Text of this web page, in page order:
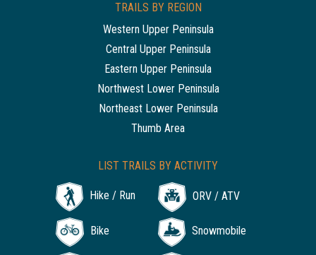
TRAILS BY REGION
Western Upper Peninsula
Central Upper Peninsula
Eastern Upper Peninsula
Northwest Lower Peninsula
Northeast Lower Peninsula
Thumb Area
LIST TRAILS BY ACTIVITY
Hike / Run ORV / ATV
Bike Snowmobile